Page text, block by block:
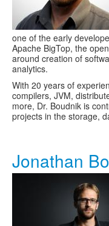
one of the early
Apache BigTop, the
around creation of
analytics.
With 20 years of
compilers, JVM,
more, Dr. Boudnik is
projects in the storage,
Jonathan